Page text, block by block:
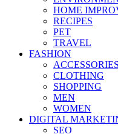
HOME
RECIPES
PET
TRAVEL
FASHION
ACCESSORIES
CLOTHING
SHOPPING
MEN
WOMEN
DIGITAL
SEO